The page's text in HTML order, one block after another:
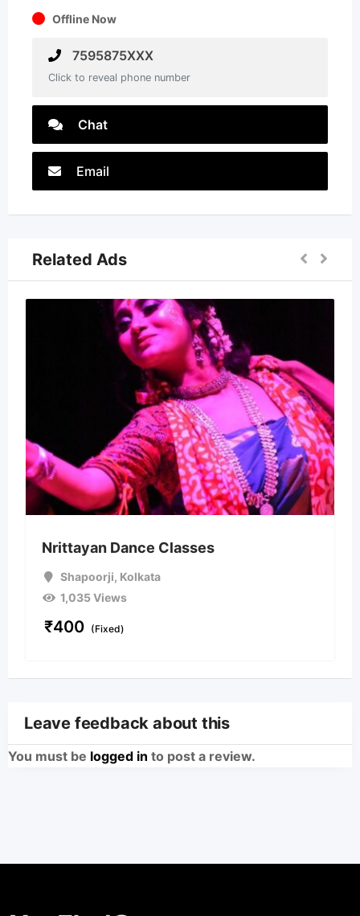
Offline Now
7595875XXX
Click to reveal phone number
Chat
Email
Related Ads
Nrittayan Dance Classes
Shapoorji, Kolkata
1,035 Views
₹400 (Fixed)
Leave feedback about this
You must be logged in to post a review.